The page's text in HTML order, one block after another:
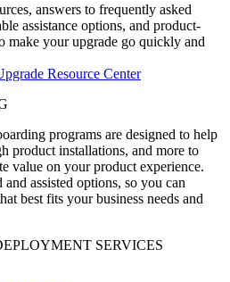
answers to frequently asked
assistance options, and product-
make your upgrade go quickly and
Resource Center
programs are designed to help
product installations, and more to
value on your product experience.
assisted options, so you can
best fits your business needs and
SERVICES